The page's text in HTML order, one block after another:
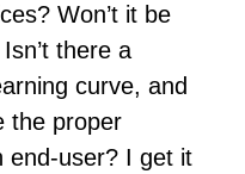
Won’t it be
there a
curve, and
the proper
end-user? I get it